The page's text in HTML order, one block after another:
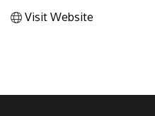
Visit Website